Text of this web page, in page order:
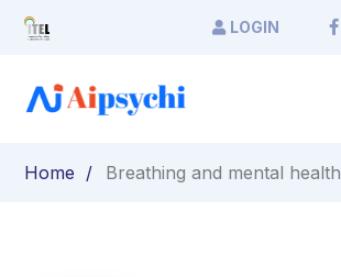
LOGIN
Home Breathing and mental health